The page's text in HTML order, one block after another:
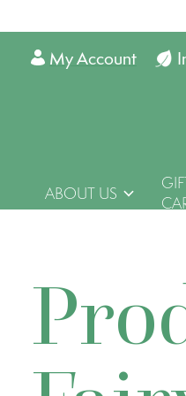
My Account
ABOUT US